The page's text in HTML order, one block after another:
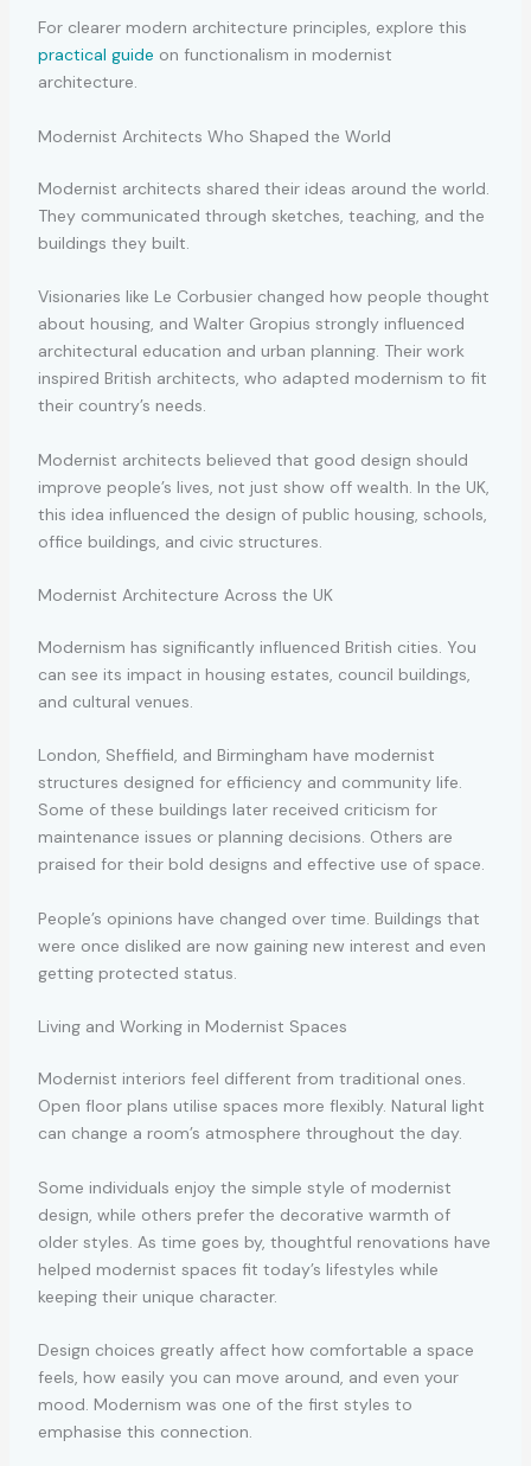
For clearer modern architecture principles, explore this
practical guide on functionalism in modernist
architecture.
Modernist Architects Who Shaped the World
Modernist architects shared their ideas around the world.
They communicated through sketches, teaching, and the
buildings they built.
Visionaries like Le Corbusier changed how people thought
about housing, and Walter Gropius strongly influenced
architectural education and urban planning. Their work
inspired British architects, who adapted modernism to fit
their country’s needs.
Modernist architects believed that good design should
improve people’s lives, not just show off wealth. In the UK,
this idea influenced the design of public housing, schools,
office buildings, and civic structures.
Modernist Architecture Across the UK
Modernism has significantly influenced British cities. You
can see its impact in housing estates, council buildings,
and cultural venues.
London, Sheffield, and Birmingham have modernist
structures designed for efficiency and community life.
Some of these buildings later received criticism for
maintenance issues or planning decisions. Others are
praised for their bold designs and effective use of space.
People’s opinions have changed over time. Buildings that
were once disliked are now gaining new interest and even
getting protected status.
Living and Working in Modernist Spaces
Modernist interiors feel different from traditional ones.
Open floor plans utilise spaces more flexibly. Natural light
can change a room’s atmosphere throughout the day.
Some individuals enjoy the simple style of modernist
design, while others prefer the decorative warmth of
older styles. As time goes by, thoughtful renovations have
helped modernist spaces fit today’s lifestyles while
keeping their unique character.
Design choices greatly affect how comfortable a space
feels, how easily you can move around, and even your
mood. Modernism was one of the first styles to
emphasise this connection.